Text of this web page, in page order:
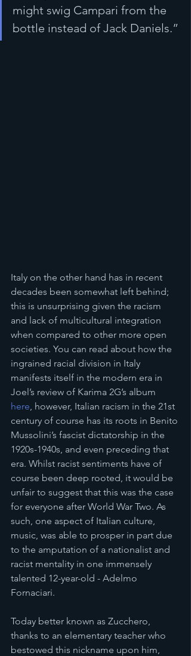
might swig Campari from the
bottle instead of Jack Daniels.”
Italy on the other hand has in recent
decades been somewhat left behind;
this is unsurprising given the racism
and lack of multicultural integration
when compared to other more open
societies. You can read about how the
ingrained racial division in Italy
manifests itself in the modern era in
Joel’s review of Karima 2G’s album
here, however, Italian racism in the 21st
century of course has its roots in Benito
Mussolini’s fascist dictatorship in the
1920s-1940s, and even preceding that
era. Whilst racist sentiments have of
course been deep rooted, it would be
unfair to suggest that this was the case
for everyone after World War Two. As
such, one aspect of Italian culture,
music, was able to prosper in part due
to the amputation of a nationalist and
racist mentality in one immensely
talented 12-year-old - Adelmo
Fornaciari.
Today better known as Zucchero,
thanks to an elementary teacher who
bestowed this nickname upon him,